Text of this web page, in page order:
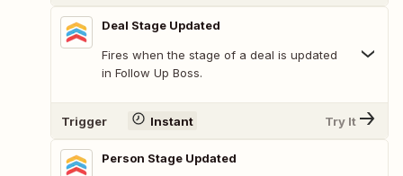
Deal Stage Updated
Fires when the stage of a deal is updated
in Follow Up Boss.
Trigger Instant Try It
Person Stage Updated